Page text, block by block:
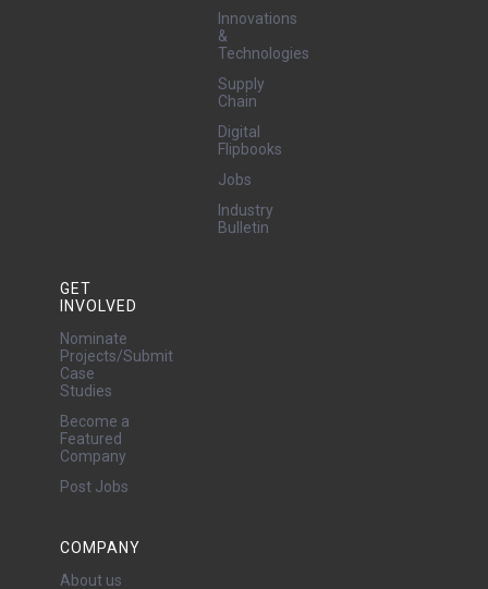
Innovations
&
Technologies
Supply
Chain
Digital
Flipbooks
Jobs
Industry
Bulletin
GET
INVOLVED
Nominate
Projects/Submit
Case
Studies
Become a
Featured
Company
Post Jobs
COMPANY
About us